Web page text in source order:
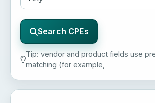
Search CPEs
Tip: vendor and product fields use
matching (for example,